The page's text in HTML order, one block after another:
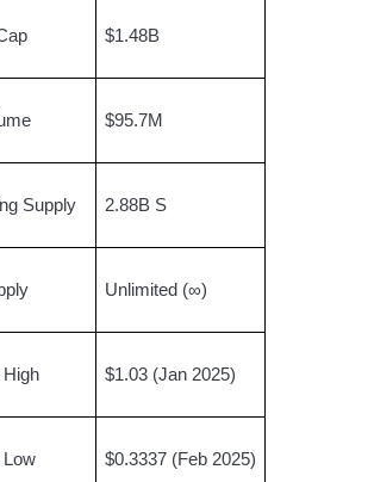
$1.48B
$95.7M
Supply 2.88B S
Unlimited (∞)
High $1.03 (Jan 2025)
Low $0.3337 (Feb 2025)